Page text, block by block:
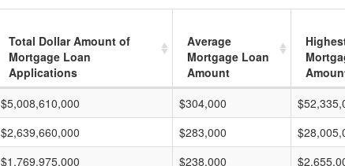
Total Dollar Amount of
Mortgage Loan
Applications
Average
Mortgage Loan
Amount
$5,008,610,000 $304,000
$2,639,660,000 $283,000
$1,769,975,000 $238,000